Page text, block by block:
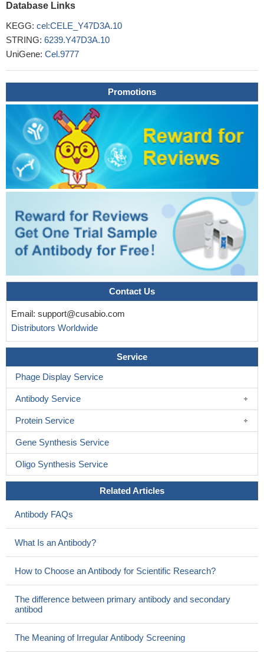
Database Links
KEGG: cel:CELE_Y47D3A.10
STRING: 6239.Y47D3A.10
UniGene: Cel.9777
Promotions
Contact Us
Email: support@cusabio.com
Distributors Worldwide
Service
Phage Display Service
Antibody Service
Protein Service
Gene Synthesis Service
Oligo Synthesis Service
Related Articles
Antibody FAQs
What Is an Antibody?
How to Choose an Antibody for Scientific Research?
The difference between primary antibody and secondary
antibod
The Meaning of Irregular Antibody Screening